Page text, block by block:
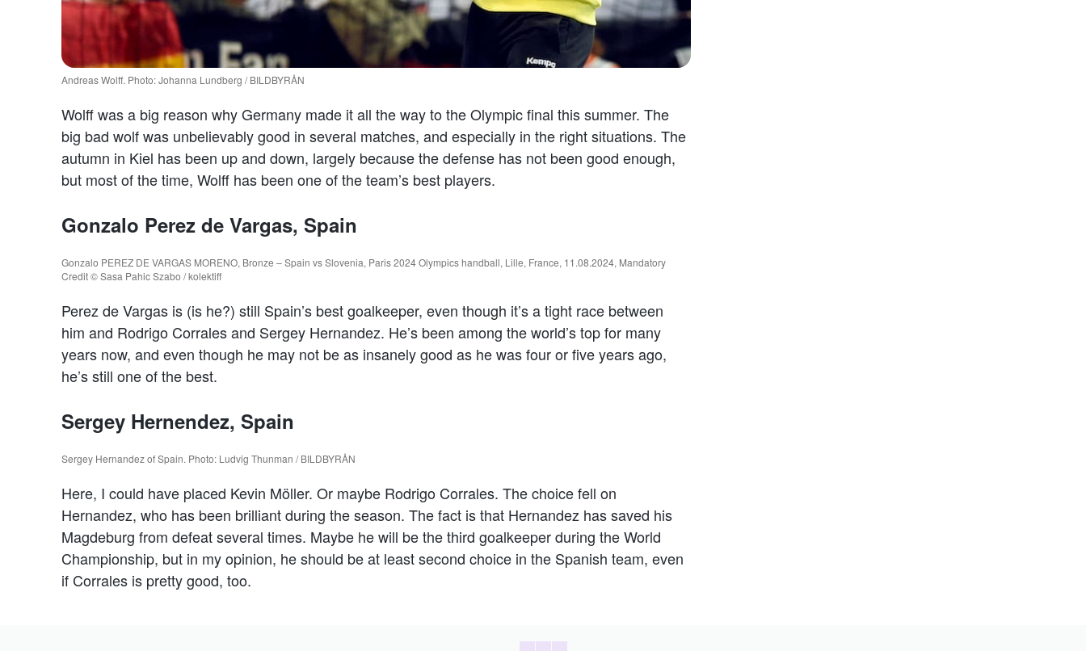
Andreas Wolff. Photo: Johanna Lundberg / BILDBYRÅN
Wolff was a big reason why Germany made it all the way to the Olympic final this summer. The
big bad wolf was unbelievably good in several matches, and especially in the right situations. The
autumn in Kiel has been up and down, largely because the defense has not been good enough,
but most of the time, Wolff has been one of the team’s best players.
Gonzalo Perez de Vargas, Spain
Gonzalo PEREZ DE VARGAS MORENO, Bronze – Spain vs Slovenia, Paris 2024 Olympics handball, Lille, France, 11.08.2024, Mandatory
Credit © Sasa Pahic Szabo / kolektiff
Perez de Vargas is (is he?) still Spain’s best goalkeeper, even though it’s a tight race between
him and Rodrigo Corrales and Sergey Hernandez. He’s been among the world’s top for many
years now, and even though he may not be as insanely good as he was four or five years ago,
he’s still one of the best.
Sergey Hernendez, Spain
Sergey Hernandez of Spain. Photo: Ludvig Thunman / BILDBYRÅN
Here, I could have placed Kevin Möller. Or maybe Rodrigo Corrales. The choice fell on
Hernandez, who has been brilliant during the season. The fact is that Hernandez has saved his
Magdeburg from defeat several times. Maybe he will be the third goalkeeper during the World
Championship, but in my opinion, he should be at least second choice in the Spanish team, even
if Corrales is pretty good, too.